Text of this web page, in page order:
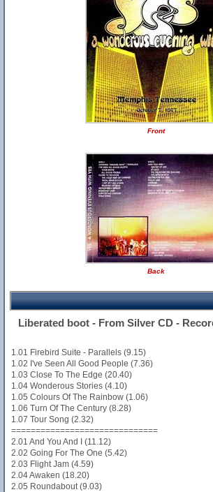
Front
Back
Liberated boot - From Silver CD -
1.01 Firebird Suite - Parallels (9.15)
1.02 I've Seen All Good People (7.36)
1.03 Close To The Edge (20.40)
1.04 Wonderous Stories (4.10)
1.05 Colours Of The Rainbow (1.06)
1.06 Turn Of The Century (8.28)
1.07 Tour Song (2.32)
==============================
2.01 And You And I (11.12)
2.02 Going For The One (5.42)
2.03 Flight Jam (4.59)
2.04 Awaken (18.20)
2.05 Roundabout (9.03)